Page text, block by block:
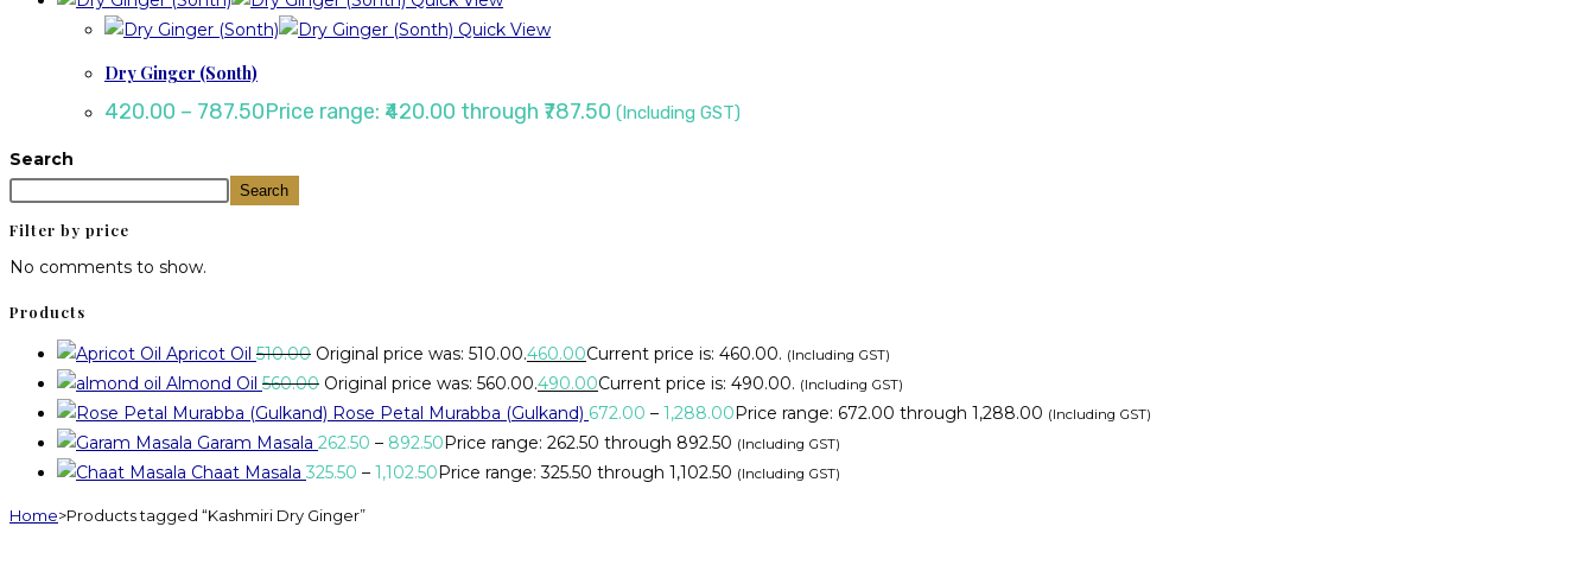
Quick View
Dry Ginger (Sonth)
420.00 – 787.50Price range: ₹420.00 through ₹787.50 (Including GST)
Search
Search
Filter by price
No comments to show.
Products
Apricot Oil 510.00 Original price was: ₹510.00.460.00Current price is: ₹460.00. (Including GST)
Almond Oil 560.00 Original price was: ₹560.00.490.00Current price is: ₹490.00. (Including GST)
Rose Petal Murabba (Gulkand) 672.00 – 1,288.00Price range: ₹672.00 through ₹1,288.00 (Including GST)
Garam Masala 262.50 – 892.50Price range: ₹262.50 through ₹892.50 (Including GST)
Chaat Masala 325.50 – 1,102.50Price range: ₹325.50 through ₹1,102.50 (Including GST)
Home>Products tagged “Kashmiri Dry Ginger”